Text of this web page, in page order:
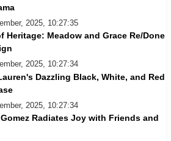
2025, 10:27:35
Heritage: Meadow and Grace Re/Done
2025, 10:27:34
Dazzling Black, White, and Red
2025, 10:27:34
Radiates Joy with Friends and